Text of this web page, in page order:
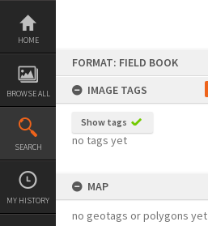
Skip
content
HOME
BROWSE ALL
SEARCH
MY HISTORY
FORMAT: FIELD BOOK
IMAGE TAGS
Show tags
no tags yet
MAP
no geotags or polygons yet